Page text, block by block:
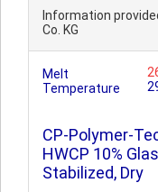
Information
Co. KG
Melt
Temperature
CP-Polymer-
HWCP 10%
Stabilized, Dry